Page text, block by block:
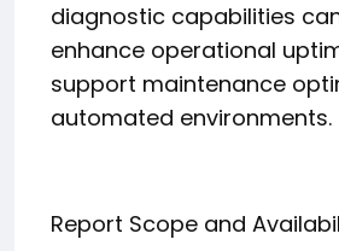
diagnostic capabilities
enhance operational
support maintenance
automated environments.
Report Scope and